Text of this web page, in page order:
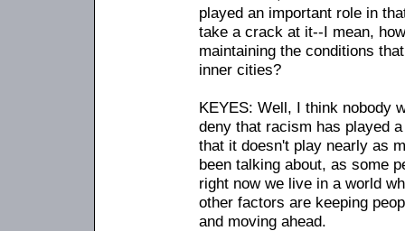
played an important role in
take a crack at it--I mean,
maintaining the conditions
inner cities?
KEYES: Well, I think nobody
deny that racism has played
that it doesn't play nearly as
been talking about, as some
right now we live in a world
other factors are keeping
and moving ahead.